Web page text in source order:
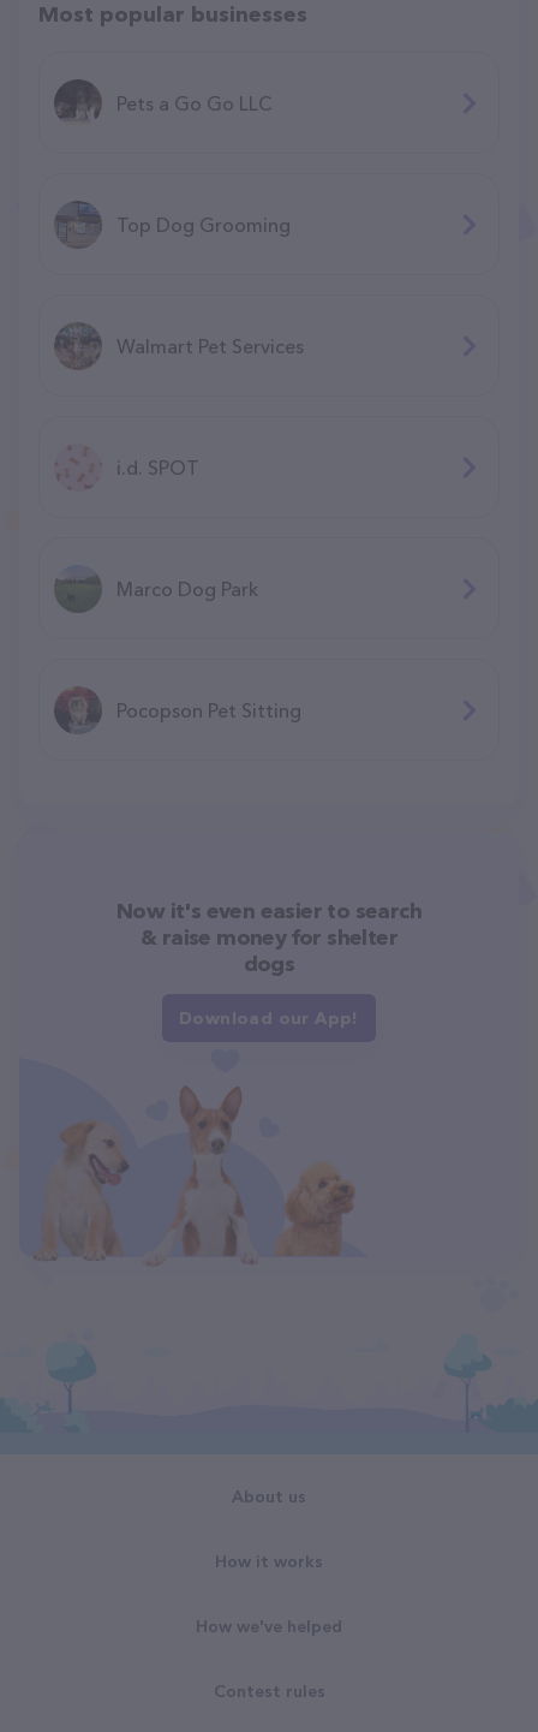
Most popular businesses
Pets a Go Go LLC
Top Dog Grooming
Walmart Pet Services
i.d. SPOT
Marco Dog Park
Pocopson Pet Sitting
Now it's even easier to search
& raise money for shelter
dogs
Download our App!
About us
How it works
How we've helped
Contest rules